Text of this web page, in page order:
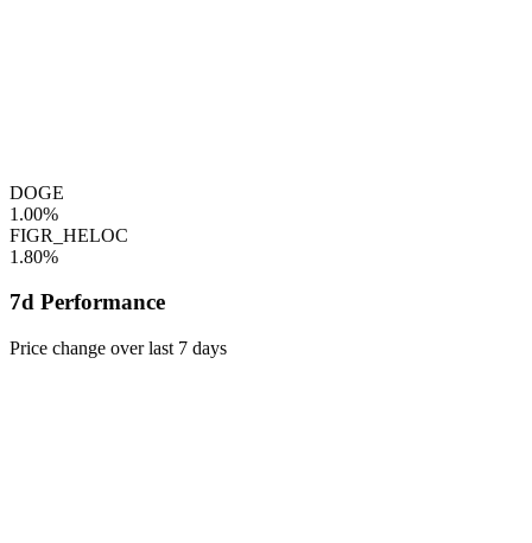
DOGE
1.00%
FIGR_HELOC
1.80%
7d Performance
Price change over last 7 days